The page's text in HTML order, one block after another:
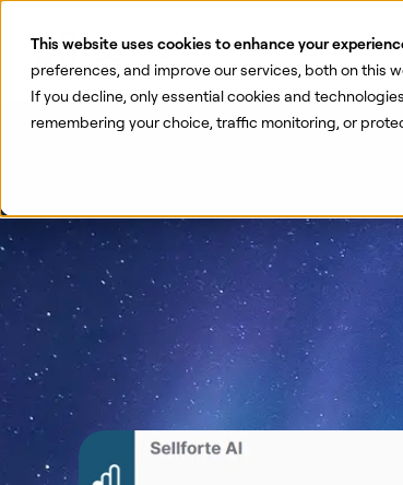
This website uses cookies to enhance your
preferences, and improve our services, both on this
If you decline, only essential cookies and
remembering your choice, traffic monitoring, or